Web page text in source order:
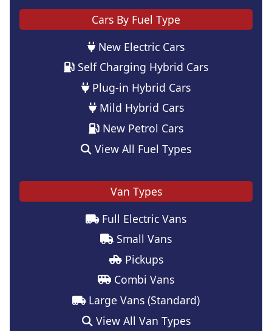
Cars By Fuel Type
New Electric Cars
Self Charging Hybrid Cars
Plug-in Hybrid Cars
Mild Hybrid Cars
New Petrol Cars
View All Fuel Types
Van Types
Full Electric Vans
Small Vans
Pickups
Combi Vans
Large Vans (Standard)
View All Van Types